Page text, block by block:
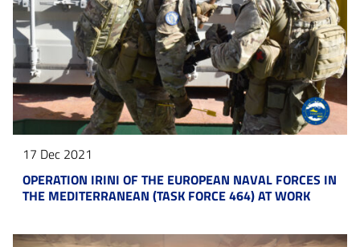
17 Dec 2021
OPERATION IRINI OF THE EUROPEAN NAVAL FORCES IN
THE MEDITERRANEAN (TASK FORCE 464) AT WORK